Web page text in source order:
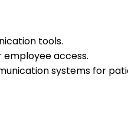
tools.
access.
systems for